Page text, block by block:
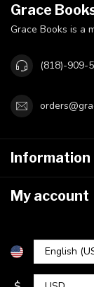
Grace
Grace Books is a
(818)-909-
Information
My account